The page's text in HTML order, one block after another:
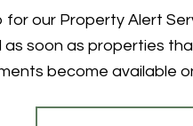
for our Property Alert
as soon as properties
become available